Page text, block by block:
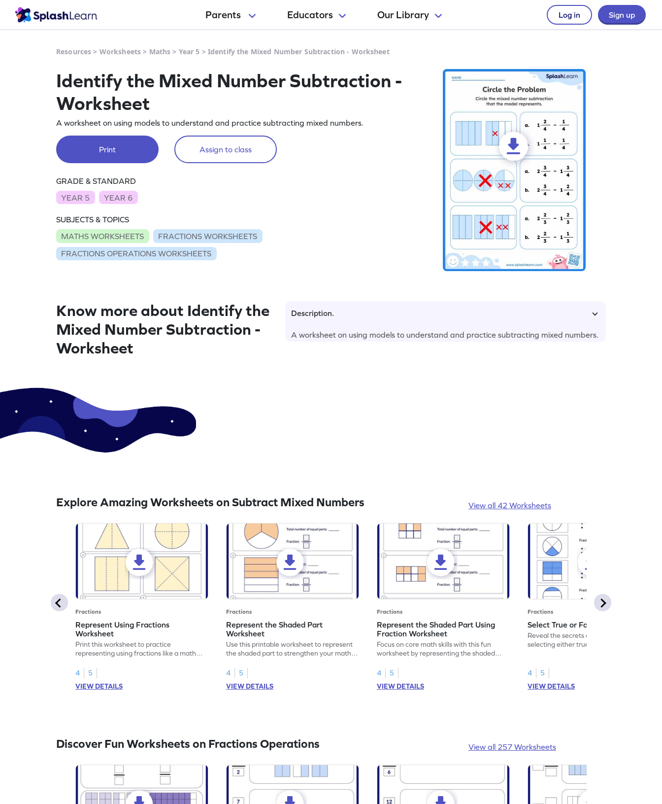
Parents Educators Our Library Log in Sign up
Resources > Worksheets > Maths > Year 5 > Identify the Mixed Number Subtraction - Worksheet
Identify the Mixed Number Subtraction -
Worksheet
A worksheet on using models to understand and practice subtracting mixed numbers.
Print Assign to class
GRADE & STANDARD
YEAR 5
YEAR 6
SUBJECTS & TOPICS
MATHS WORKSHEETS
FRACTIONS WORKSHEETS
FRACTIONS OPERATIONS WORKSHEETS
Know more about Identify the
Mixed Number Subtraction -
Worksheet
Description.
A worksheet on using models to understand and practice subtracting mixed numbers.
Explore Amazing Worksheets on Subtract Mixed Numbers View all 42 Worksheets
Fractions
Represent Using Fractions
Worksheet
Print this worksheet to practice
representing using fractions like a math
4
5
VIEW DETAILS
Fractions
Represent the Shaded Part
Worksheet
Use this printable worksheet to represent
the shaded part to strengthen your math
4
5
VIEW DETAILS
Fractions
Represent the Shaded Part Using
Fraction Worksheet
Focus on core math skills with this fun
worksheet by representing the shaded
4
5
VIEW DETAILS
Fractions
Select True or False Worksheet
Reveal the secrets of math wizardry by
selecting either true or false.
4
5
VIEW DETAILS
Discover Fun Worksheets on Fractions Operations View all 257 Worksheets